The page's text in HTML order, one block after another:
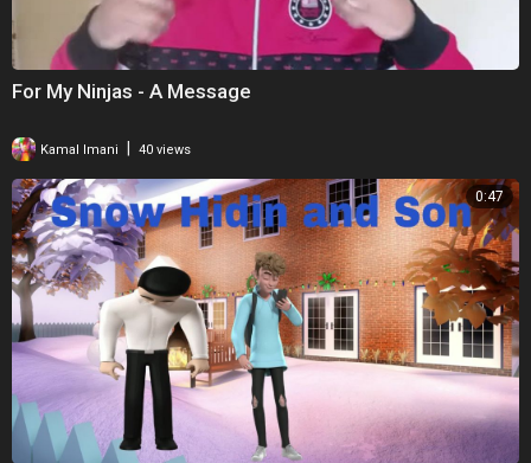
For My Ninjas - A Message
Kamal Imani 40 views
0:47